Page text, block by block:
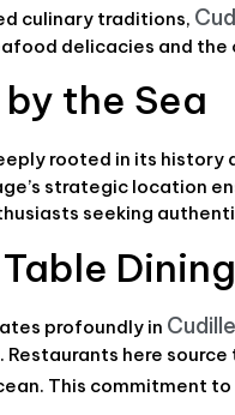
culinary traditions,
delicacies and
the Sea
rooted in its history
strategic location
seeking
Dining
profoundly in
here
This commitment